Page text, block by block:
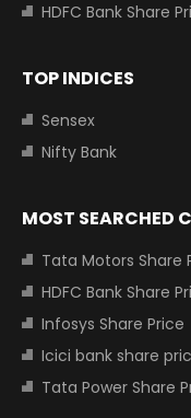
HDFC Bank Share
TOP INDICES
Sensex
Nifty Bank
MOST SEARCHED
Tata Motors Share
HDFC Bank Share
Infosys Share Price
Icici bank share
Tata Power Share